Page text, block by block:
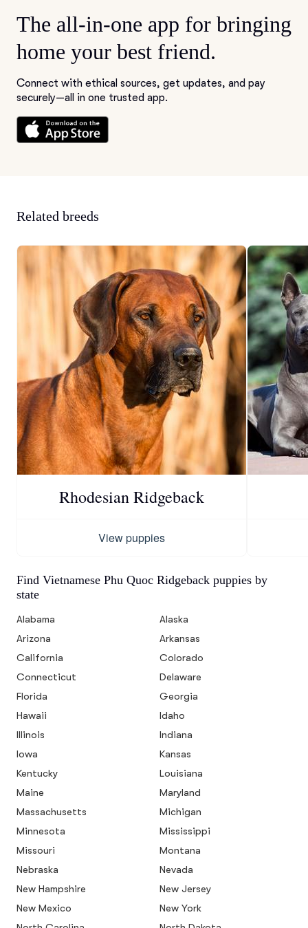
The all-in-one app for bringing
home your best friend.
Connect with ethical sources, get updates, and pay
securely—all in one trusted app.
Related breeds
Rhodesian Ridgeback
View puppies
Find Vietnamese Phu Quoc Ridgeback puppies by
state
Alabama
Alaska
Arizona
Arkansas
California
Colorado
Connecticut
Delaware
Florida
Georgia
Hawaii
Idaho
Illinois
Indiana
Iowa
Kansas
Kentucky
Louisiana
Maine
Maryland
Massachusetts
Michigan
Minnesota
Mississippi
Missouri
Montana
Nebraska
Nevada
New Hampshire
New Jersey
New Mexico
New York